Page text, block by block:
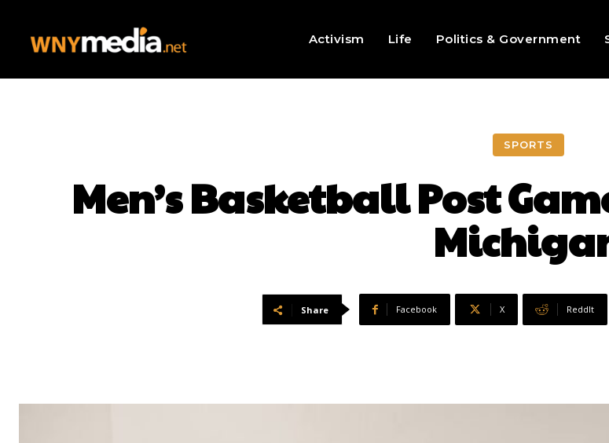
Activism Life Politics & Government
SPORTS
Men’s Basketball Post
Share Facebook X ReddIt